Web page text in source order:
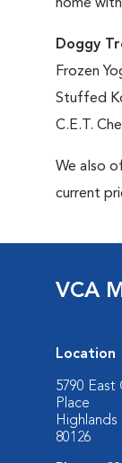
home
Doggy
Frozen
Stuffed
C.E.T.
We also
current
VCA
Location
5790 East
Place
Highlands
80126